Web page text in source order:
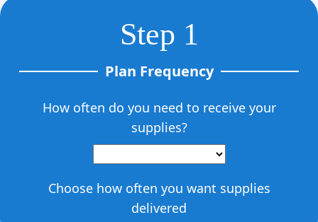
Step 1
Plan Frequency
How often do you need to receive your
supplies?
Choose how often you want supplies
delivered